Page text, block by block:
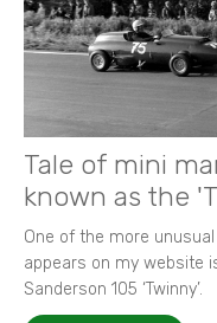
Tale of mini
known as the
One of the more
appears on my website
Sanderson 105 ‘Twinny’.